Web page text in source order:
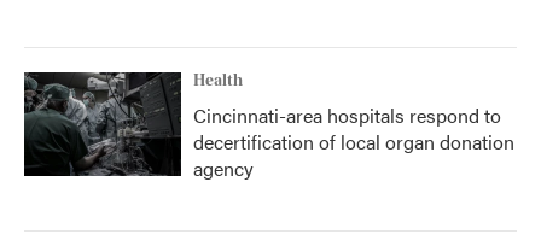
Health
Cincinnati-area hospitals respond to
decertification of local organ donation
agency